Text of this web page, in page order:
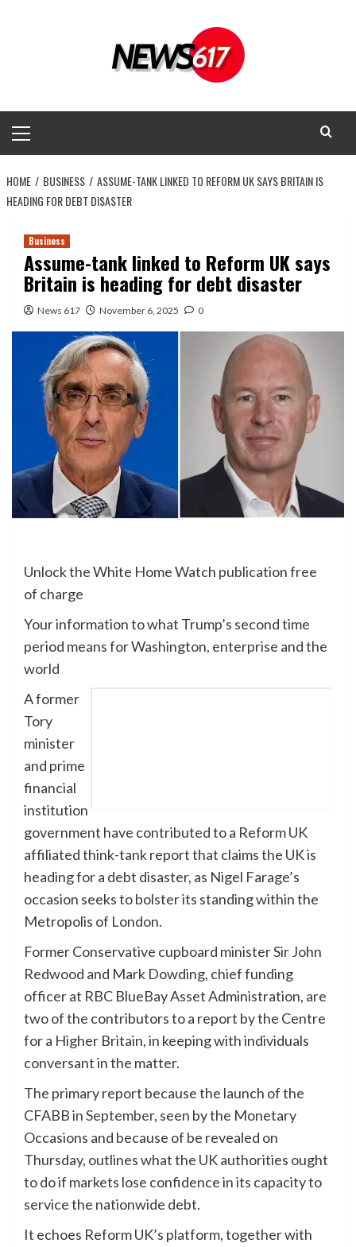
Menu
HOME BUSINESS
ASSUME-TANK LINKED TO REFORM UK SAYS BRITAIN IS
HEADING FOR DEBT DISASTER
Business
Assume-tank linked to Reform UK says
Britain is heading for debt disaster
News 617 November 6, 2025 0
Unlock the White Home Watch publication free
of charge
Your information to what Trump’s second time
period means for Washington, enterprise and the
world
A former
Tory
minister
and prime
financial
institution
government have contributed to a Reform UK
affiliated think-tank report that claims the UK is
heading for a debt disaster, as Nigel Farage’s
occasion seeks to bolster its standing within the
Metropolis of London.
Former Conservative cupboard minister Sir John
Redwood and Mark Dowding, chief funding
officer at RBC BlueBay Asset Administration, are
two of the contributors to a report by the Centre
for a Higher Britain, in keeping with individuals
conversant in the matter.
The primary report because the launch of the
CFABBin September, seen by the Monetary
Occasions and because of be revealed on
Thursday, outlines what the UK authorities ought
to do if markets lose confidence in its capacity to
service the nationwide debt.
It echoes Reform UK’s platform, together with